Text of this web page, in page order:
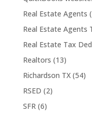
Real Estate Agents
Real Estate Agents
Real Estate Tax
Realtors (13)
Richardson TX(54)
RSED (2)
SFR(6)